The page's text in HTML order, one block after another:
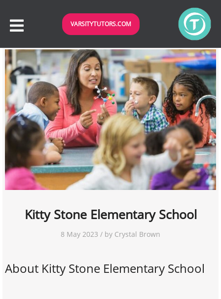
VARSITYTUTORS.COM
Kitty Stone Elementary School
8 May 2023 / by Crystal Brown
About Kitty Stone Elementary School